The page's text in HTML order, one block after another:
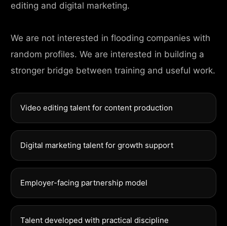
editing and digital marketing.
We are not interested in flooding companies with
random profiles. We are interested in building a
stronger bridge between training and useful work.
Video editing talent for content production
Digital marketing talent for growth support
Employer-facing partnership model
Talent developed with practical discipline